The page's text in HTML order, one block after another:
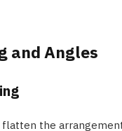
and Angles
the